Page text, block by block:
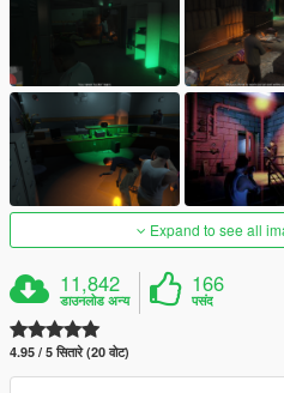
Expand to see all
11,842
डाउनलोड अन्य
166
पसंद
4.95 / 5 सितारे (20 वोट)